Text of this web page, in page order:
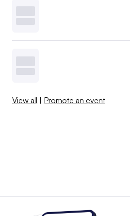
View all | Promote an event